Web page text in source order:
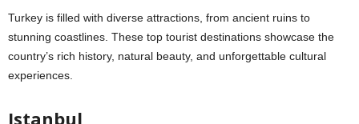
Turkey is filled with diverse attractions, from ancient ruins to
stunning coastlines. These top tourist destinations showcase the
country’s rich history, natural beauty, and unforgettable cultural
experiences.
Istanbul